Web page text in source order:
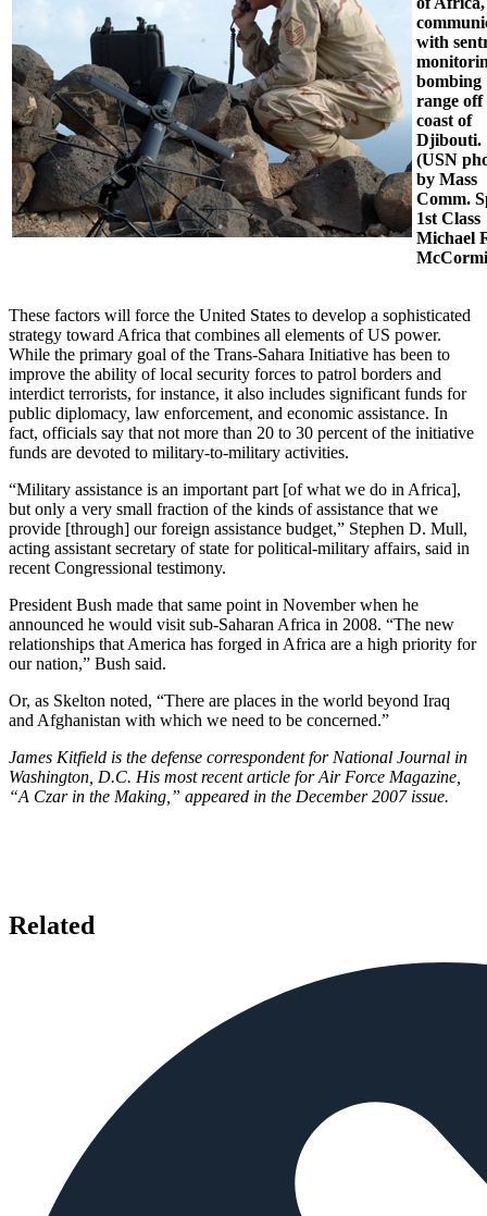
with
bombing
range off
coast of
Djibouti.
(USN
by Mass
Comm.
1st Class
Michael
These factors will force the United States to develop a sophisticated
strategy toward Africa that combines all elements of US power.
While the primary goal of the Trans-Sahara Initiative has been to
improve the ability of local security forces to patrol borders and
interdict terrorists, for instance, it also includes significant funds for
public diplomacy, law enforcement, and economic assistance. In
fact, officials say that not more than 20 to 30 percent of the initiative
funds are devoted to military-to-military activities.
“Military assistance is an important part [of what we do in Africa],
but only a very small fraction of the kinds of assistance that we
provide [through] our foreign assistance budget,” Stephen D. Mull,
acting assistant secretary of state for political-military affairs, said in
recent Congressional testimony.
President Bush made that same point in November when he
announced he would visit sub-Saharan Africa in 2008. “The new
relationships that America has forged in Africa are a high priority for
our nation,” Bush said.
Or, as Skelton noted, “There are places in the world beyond Iraq
and Afghanistan with which we need to be concerned.”
James Kitfield is the defense correspondent for National Journal in
Washington, D.C. His most recent article for Air Force Magazine,
“A Czar in the Making,” appeared in the December 2007 issue.
Related